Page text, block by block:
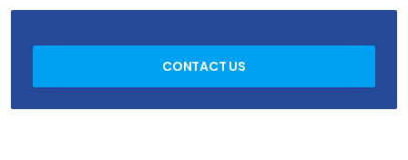
CONTACT US